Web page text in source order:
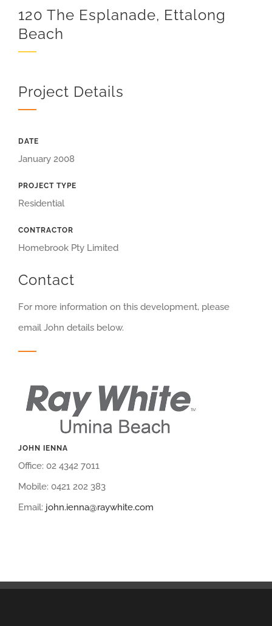
120 The Esplanade, Ettalong
Beach
Project Details
DATE
January 2008
PROJECT TYPE
Residential
CONTRACTOR
Homebrook Pty Limited
Contact
For more information on this development, please
email John details below.
JOHN IENNA
Office: 02 4342 7011
Mobile: 0421 202 383
Email: john.ienna@raywhite.com